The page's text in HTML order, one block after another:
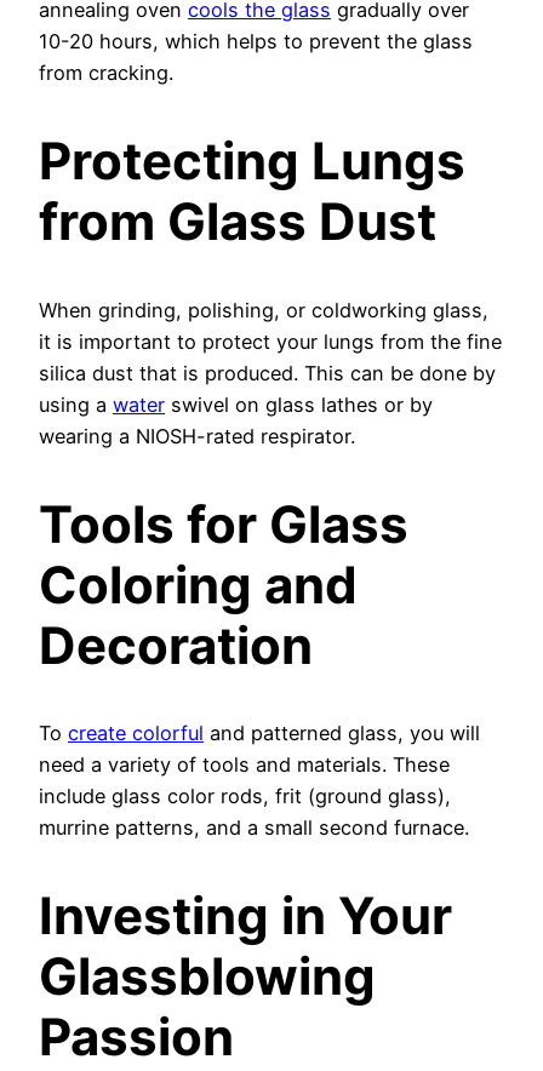
annealing oven cools the glass gradually over
10-20 hours, which helps to prevent the glass
from cracking.
Protecting Lungs
from Glass Dust
When grinding, polishing, or coldworking glass,
it is important to protect your lungs from the fine
silica dust that is produced. This can be done by
using a water swivel on glass lathes or by
wearing a NIOSH-rated respirator.
Tools for Glass
Coloring and
Decoration
To create colorful and patterned glass, you will
need a variety of tools and materials. These
include glass color rods, frit (ground glass),
murrine patterns, and a small second furnace.
Investing in Your
Glassblowing
Passion